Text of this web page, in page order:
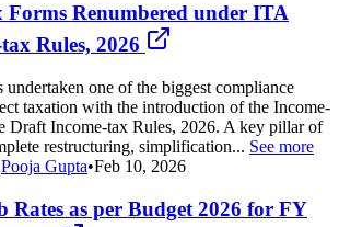
Forms Renumbered under ITA
Rules, 2026
undertaken one of the biggest compliance
taxation with the introduction of the Income-
Draft Income-tax Rules, 2026. A key pillar of
restructuring, simplification... See more
Pooja Gupta•Feb 10, 2026
Rates as per Budget 2026 for FY